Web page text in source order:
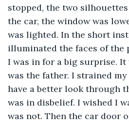
stopped, the two
the car, the window was
was lighted. In the short
illuminated the faces of the
I was in for a big surprise.
was the father. I strained
have a better look through
was in disbelief. I wished I
was not. Then the car door